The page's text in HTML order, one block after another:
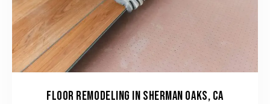
FLOOR REMODELING IN SHERMAN OAKS, CA